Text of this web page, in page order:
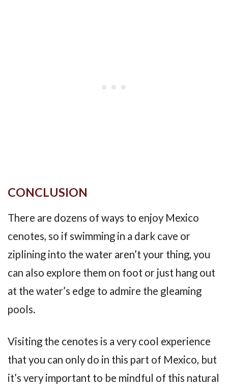
CONCLUSION
There are dozens of ways to enjoy Mexico
cenotes, so if swimming in a dark cave or
ziplining into the water aren’t your thing, you
can also explore them on foot or just hang out
at the water’s edge to admire the gleaming
pools.
Visiting the cenotes is a very cool experience
that you can only do in this part of Mexico, but
it’s very important to be mindful of this natural